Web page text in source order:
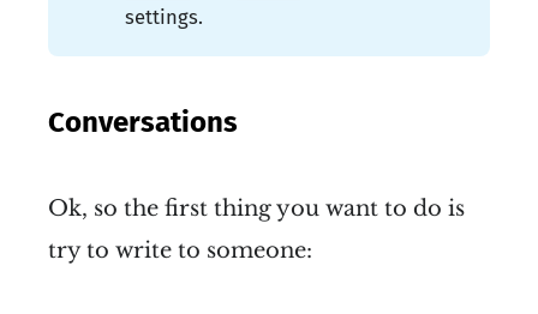
settings.
Conversations
Ok, so the first thing you want to do is
try to write to someone: